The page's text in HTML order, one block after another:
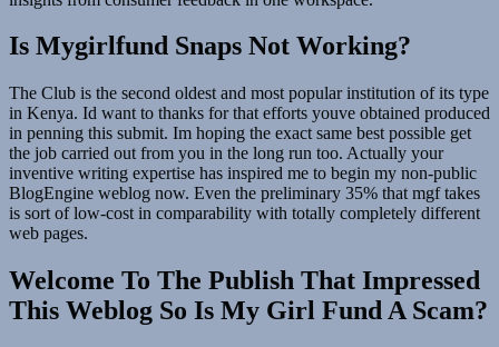
Is Mygirlfund Snaps Not Working?
The Club is the second oldest and most popular institution of its type
in Kenya. Id want to thanks for that efforts youve obtained produced
in penning this submit. Im hoping the exact same best possible get
the job carried out from you in the long run too. Actually your
inventive writing expertise has inspired me to begin my non-public
BlogEngine weblog now. Even the preliminary 35% that mgf takes
is sort of low-cost in comparability with totally completely different
web pages.
Welcome To The Publish That Impressed
This Weblog So Is My Girl Fund A Scam?